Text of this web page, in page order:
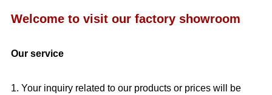
Welcome to visit our factory showroom
Our service
1. Your inquiry related to our products or prices will be